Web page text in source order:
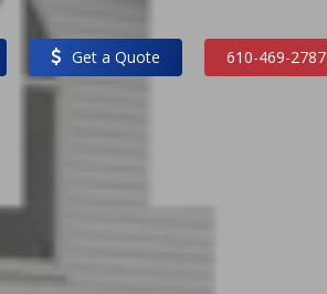
Get a Quote 610-469-2787